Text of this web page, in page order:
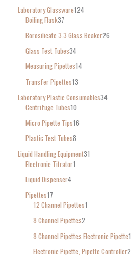
Laboratory Glassware124
Boiling Flask37
Borosilicate 3.3 Glass Beaker26
Glass Test Tubes34
Measuring Pipettes14
Transfer Pipettes13
Laboratory Plastic Consumables34
Centrifuge Tubes10
Micro Pipette Tips16
Plastic Test Tubes8
Liquid Handling Equipment31
Electronic Titrator1
Liquid Dispenser4
Pipettes17
12 Channel Pipettes1
8 Channel Pipettes2
8 Channel Pipettes Electronic Pipette1
Electronic Pipette, Pipette Controller2